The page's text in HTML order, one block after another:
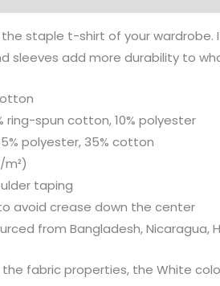
the staple t-shirt of your
sleeves add more durability to
ring-spun cotton, 10% polyester
polyester, 35% cotton
m²)
taping
avoid crease down the center
from Bangladesh, Nicaragua,
the fabric properties, the White